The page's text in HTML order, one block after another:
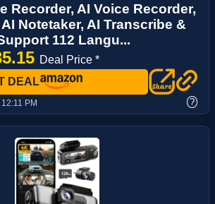
Recorder, AI Voice Recorder,
Notetaker, AI Transcribe &
112 Langu...
Deal Price *
DEAL
PM ?